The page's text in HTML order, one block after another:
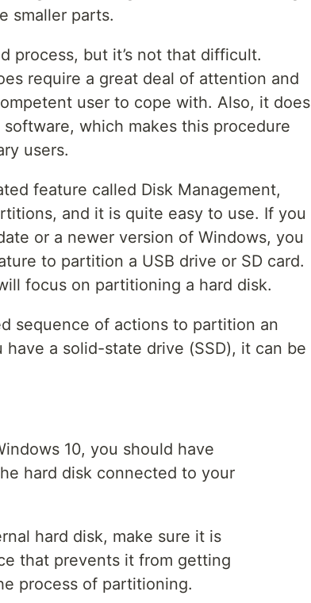
smaller parts.
process, but it’s not that difficult.
require a great deal of attention and
user to cope with. Also, it does
which makes this procedure
users.
feature called Disk Management,
and it is quite easy to use. If you
or a newer version of Windows, you
to partition a USB drive or SD card.
focus on partitioning a hard disk.
sequence of actions to partition an
a solid-state drive (SSD), it can be
10, you should have
hard disk connected to your
hard disk, make sure it is
that prevents it from getting
process of partitioning.